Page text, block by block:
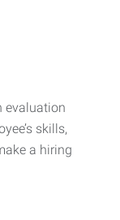
evaluation
skills,
a hiring